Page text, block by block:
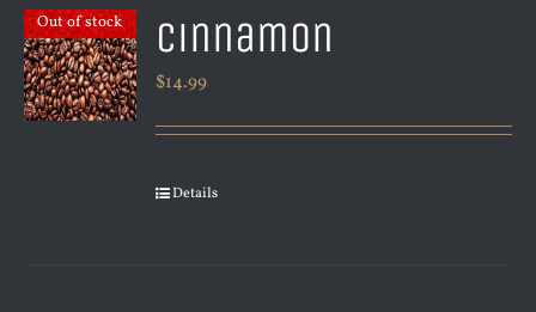
Out of stock Cinnamon
$14.99
Details